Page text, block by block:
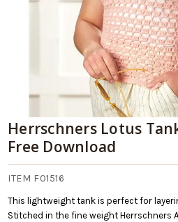
Herrschners Lotus
Free Download
ITEM F01516
This lightweight tank is perfect for
Stitched in the fine weight Herrschners